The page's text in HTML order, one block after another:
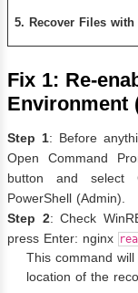
5. Recover Files with
Fix 1: Re-
Environment
Step 1: Before
Open Command
button and select
PowerShell (Admin).
Step 2: Check
press Enter: nginx
This command
location of the